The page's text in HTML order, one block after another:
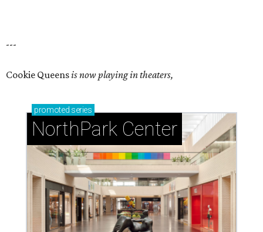
---
Cookie Queensis now playing in theaters,
promoted series
NorthPark Center